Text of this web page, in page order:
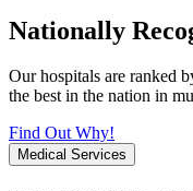
Nationally
Our hospitals are ranked
the best in the nation in
Find Out Why!
Medical Services